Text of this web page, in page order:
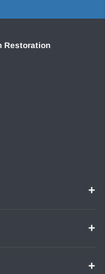
Restoration